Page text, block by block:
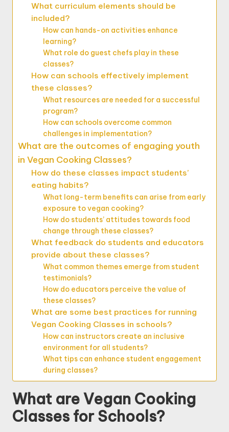
What curriculum elements should be
included?
How can hands-on activities enhance
learning?
What role do guest chefs play in these
classes?
How can schools effectively implement
these classes?
What resources are needed for a successful
program?
How can schools overcome common
challenges in implementation?
What are the outcomes of engaging youth
in Vegan Cooking Classes?
How do these classes impact students’
eating habits?
What long-term benefits can arise from early
exposure to vegan cooking?
How do students’ attitudes towards food
change through these classes?
What feedback do students and educators
provide about these classes?
What common themes emerge from student
testimonials?
How do educators perceive the value of
these classes?
What are some best practices for running
Vegan Cooking Classes in schools?
How can instructors create an inclusive
environment for all students?
What tips can enhance student engagement
during classes?
What are Vegan Cooking
Classes for Schools?